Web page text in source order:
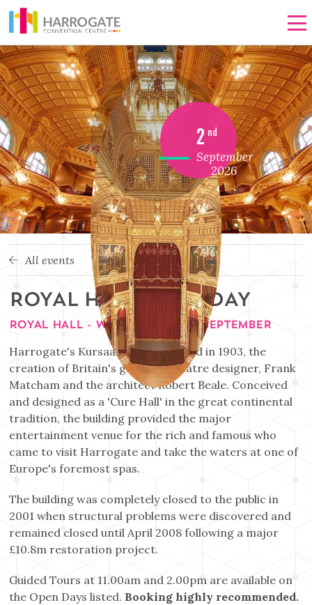
2 nd
September
2026
All events
ROYAL HALL OPEN DAY
ROYAL HALL - WEDNESDAY 2ND SEPTEMBER
Harrogate's Kursaal was completed in 1903, the
creation of Britain's greatest theatre designer, Frank
Matcham and the architect Robert Beale. Conceived
and designed as a 'Cure Hall' in the great continental
tradition, the building provided the major
entertainment venue for the rich and famous who
came to visit Harrogate and take the waters at one of
Europe's foremost spas.
The building was completely closed to the public in
2001 when structural problems were discovered and
remained closed until April 2008 following a major
£10.8m restoration project.
Guided Tours at 11.00am and 2.00pm are available on
the Open Days listed. Booking highly recommended.